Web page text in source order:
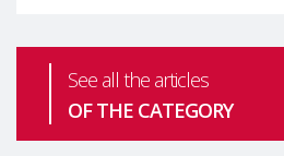
See all the articles
OF THE CATEGORY